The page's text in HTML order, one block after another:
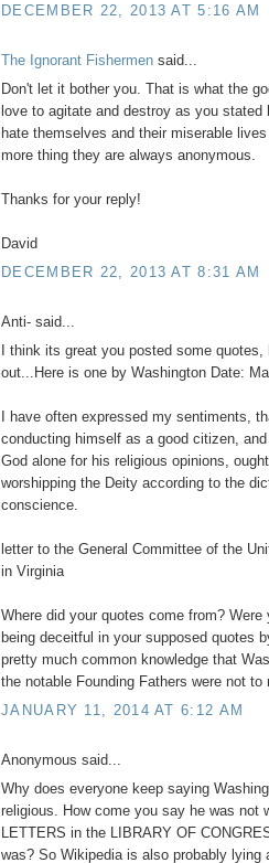
DECEMBER 22, 2013 AT 5:16 AM
The Ignorant Fishermen said...
Don't let it bother you. That is what the
love to agitate and destroy as you stated
hate themselves and their miserable
more thing they are always anonymous.
Thanks for your reply!
David
DECEMBER 22, 2013 AT 8:31 AM
Anti- said...
I think its great you posted some
out...Here is one by Washington Date:
I have often expressed my sentiments,
conducting himself as a good citizen,
God alone for his religious opinions,
worshipping the Deity according to the
conscience.
letter to the General Committee of the
in Virginia
Where did your quotes come from? Were
being deceitful in your supposed quotes
pretty much common knowledge that
the notable Founding Fathers were not to
JANUARY 11, 2014 AT 6:12 AM
Anonymous said...
Why does everyone keep saying
religious. How come you say he was not
LETTERS in the LIBRARY OF
was? So Wikipedia is also probably lying